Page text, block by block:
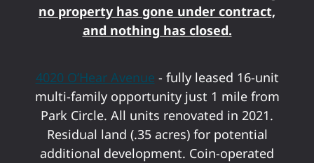
no property has gone under contract,
and nothing has closed.
4020 O’Hear Avenue - fully leased 16-unit
multi-family opportunity just 1 mile from
Park Circle. All units renovated in 2021.
Residual land (.35 acres) for potential
additional development. Coin-operated